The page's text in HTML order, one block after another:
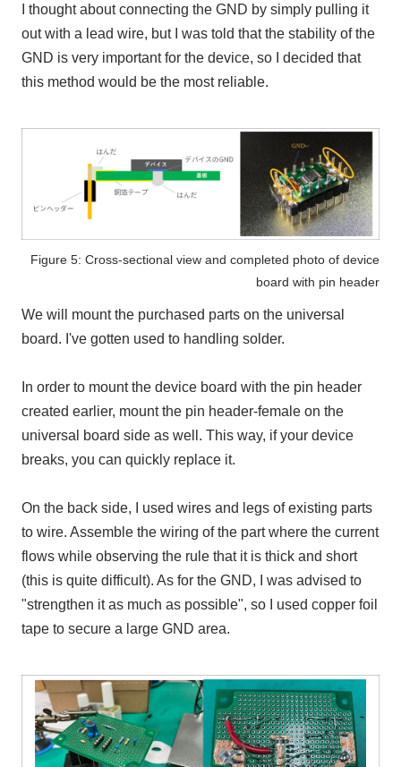
I thought about connecting the GND by simply pulling it
out with a lead wire, but I was told that the stability ofthe
GND is very important for the device, so I decided that
this method would be the most reliable.
Figure 5: Cross-sectional view and completed photo of device
board with pin header
We will mount the purchased parts on the universal
board. I've gotten used to handling solder.
In order to mount the device board with the pin header
created earlier, mount the pin header-female on the
universal board side as well. This way, if your device
breaks, you can quickly replace it.
On the back side, I used wires and legs of existing parts
to wire. Assemble the wiring of the part where the current
flows while observing the rule that it is thick and short
(this is quite difficult). As for the GND, I was advised to
"strengthen it as much as possible", so I used copper foil
tape to secure a large GND area.